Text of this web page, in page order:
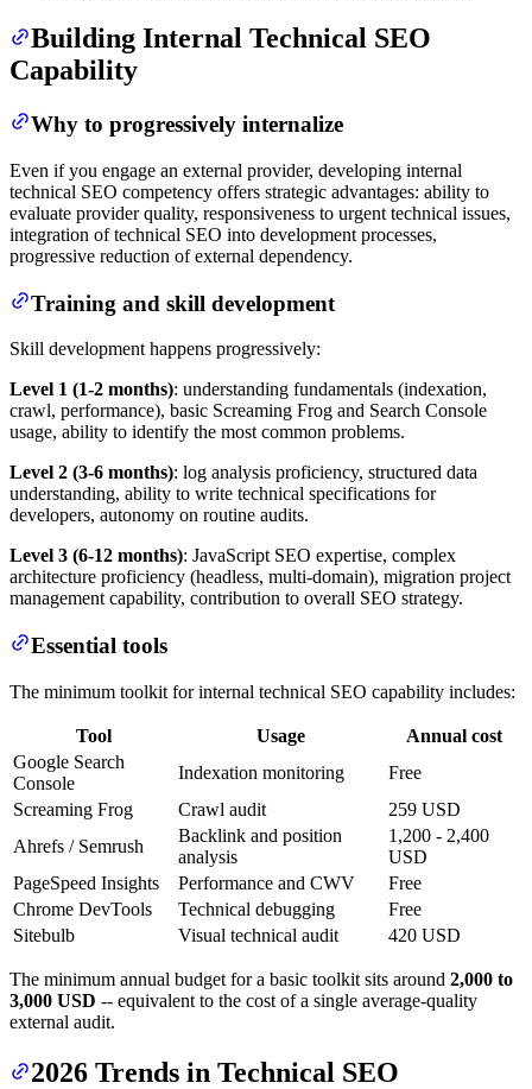
Building Internal Technical SEO
Capability
Why to progressively internalize
Even if you engage an external provider, developing internal
technical SEO competency offers strategic advantages: ability to
evaluate provider quality, responsiveness to urgent technical issues,
integration of technical SEO into development processes,
progressive reduction of external dependency.
Training and skill development
Skill development happens progressively:
Level 1 (1-2 months): understanding fundamentals (indexation,
crawl, performance), basic Screaming Frog and Search Console
usage, ability to identify the most common problems.
Level 2 (3-6 months): log analysis proficiency, structured data
understanding, ability to write technical specifications for
developers, autonomy on routine audits.
Level 3 (6-12 months): JavaScript SEO expertise, complex
architecture proficiency (headless, multi-domain), migration project
management capability, contribution to overall SEO strategy.
Essential tools
The minimum toolkit for internal technical SEO capability includes:
Tool Usage
Annual cost
Google Search
Console
Indexation monitoring
Free
Screaming Frog
Crawl audit
259 USD
Ahrefs / Semrush
Backlink and position
analysis
1,200 - 2,400
USD
PageSpeed Insights
Performance and CWV
Free
Chrome DevTools
Technical debugging
Free
Sitebulb
Visual technical audit 420 USD
The minimum annual budget for a basic toolkit sits around 2,000 to
3,000 USD -- equivalent to the cost of a single average-quality
external audit.
2026 Trends in Technical SEO